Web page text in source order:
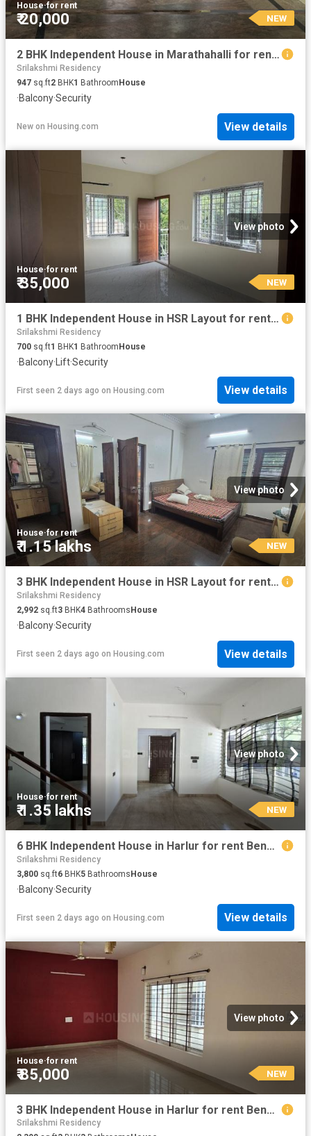
House·for rent
₹ 20,000 NEW
2 BHK Independent House in Marathahalli for rent Bengaluru. The reference number is 20201969
Srilakshmi Residency
947 sq.ft2 BHK1 Bathroom House
·Balcony·Security
New on Housing.com View details
View photo
House·for rent
₹ 35,000 NEW
1 BHK Independent House in HSR Layout for rent Bengaluru. The reference number is 20854079
Srilakshmi Residency
700 sq.ft1 BHK1 BathroomHouse
·Balcony· Lift·Security
First seen 2 days ago on Housing.com View details
View photo
House·for rent
₹ 1.15 lakhs NEW
3 BHK Independent House in HSR Layout for rent Bengaluru. The reference number is 20856103
Srilakshmi Residency
2,992 sq.ft3 BHK4 Bathrooms House
·Balcony·Security
First seen 2 days ago on Housing.com View details
View photo
House·for rent
₹ 1.35 lakhs NEW
6 BHK Independent House in Harlur for rent Bengaluru. The reference number is 20830173
Srilakshmi Residency
3,800 sq.ft6 BHK5 BathroomsHouse
·Balcony·Security
First seen 2 days ago on Housing.com View details
View photo
House·for rent
₹ 85,000 NEW
3 BHK Independent House in Harlur for rent Bengaluru. The reference number is 20758021
Srilakshmi Residency